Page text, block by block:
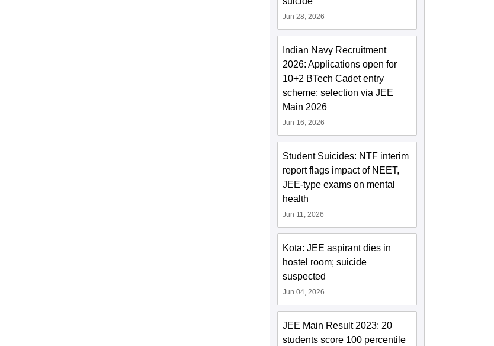
Jun 28, 2026
Indian Navy Recruitment
2026: Applications open for
10+2 BTech Cadet entry
scheme; selection via JEE
Main 2026
Jun 16, 2026
Student Suicides: NTF interim
report flags impact of NEET,
JEE-type exams on mental
health
Jun 11, 2026
Kota: JEE aspirant dies in
hostel room; suicide
suspected
Jun 04, 2026
JEE Main Result 2023: 20
students score 100 percentile